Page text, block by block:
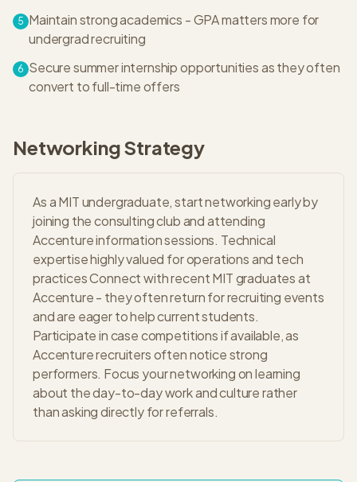
5 Maintain strong academics - GPA matters more for
undergrad recruiting
6 Secure summer internship opportunities as they often
convert to full-time offers
Networking Strategy
As a MIT undergraduate, start networking early by
joining the consulting club and attending
Accenture information sessions. Technical
expertise highly valued for operations and tech
practices Connect with recent MIT graduates at
Accenture - they often return for recruiting events
and are eager to help current students.
Participate in case competitions if available, as
Accenture recruiters often notice strong
performers. Focus your networking on learning
about the day-to-day work and culture rather
than asking directly for referrals.